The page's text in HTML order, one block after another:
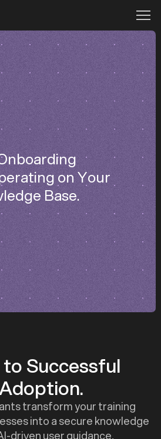
on Your
Base.
Successful
transform your training
into a secure knowledge
driven user guidance,